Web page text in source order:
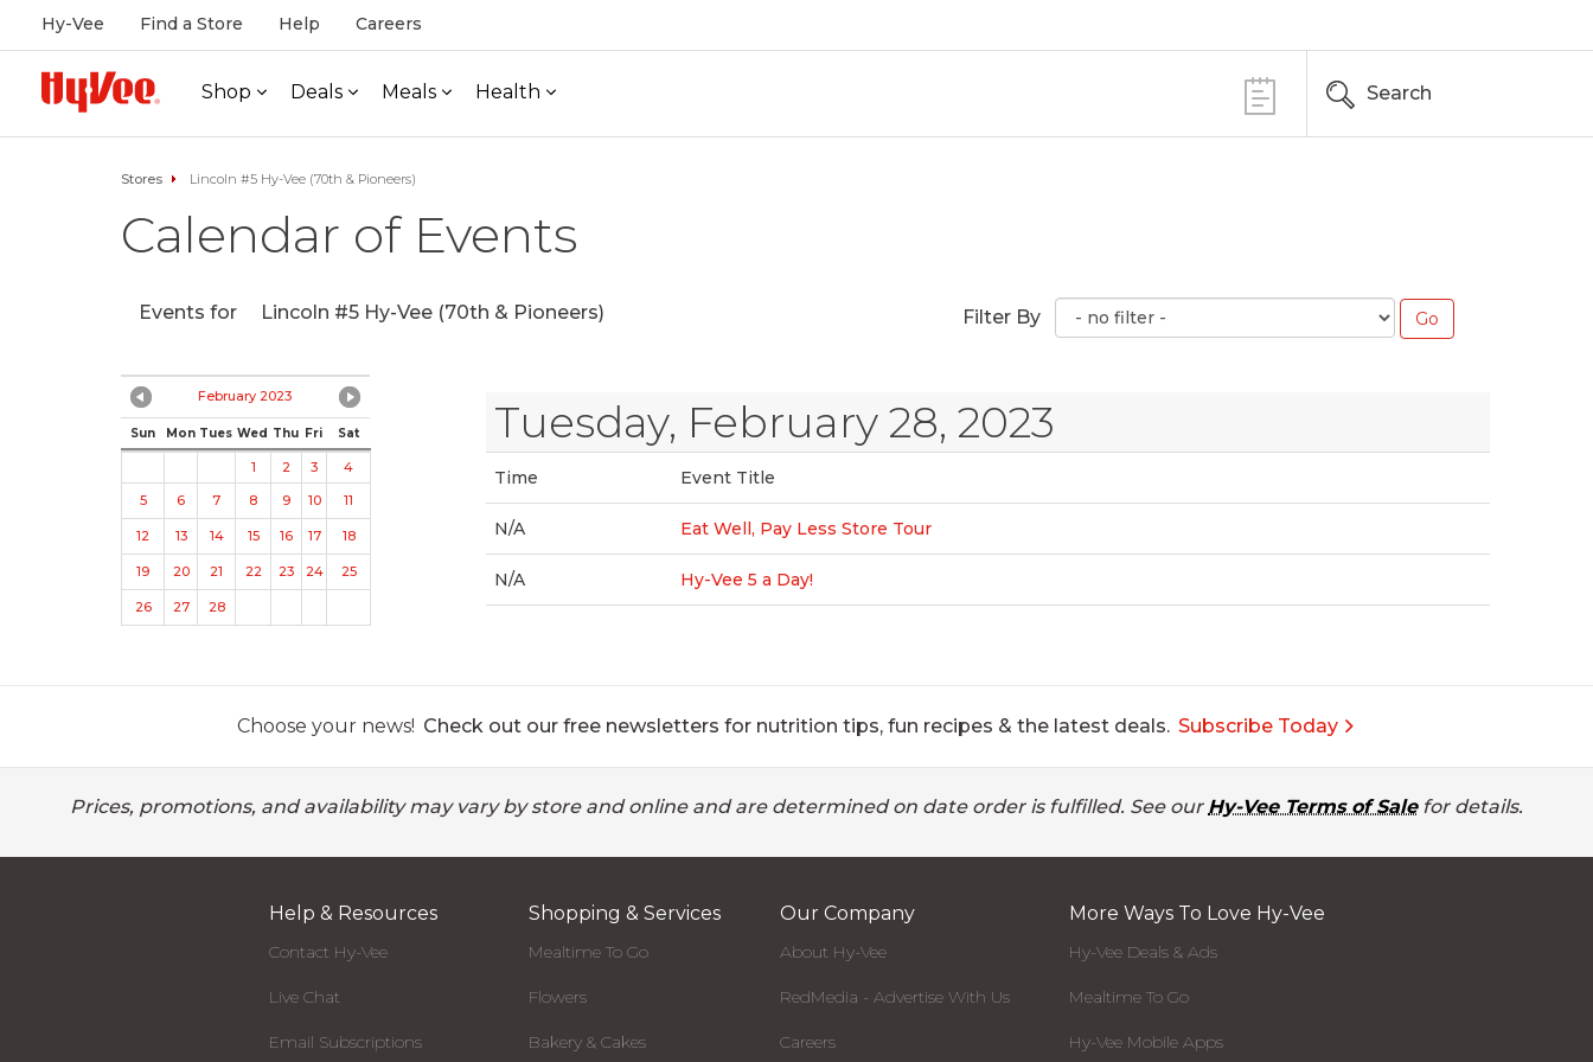
Hy-Vee Find a Store Help Careers
Shop Deals Meals Health Search
Stores Lincoln #5 Hy-Vee (70th & Pioneers)
Calendar of Events
Events for Lincoln #5 Hy-Vee (70th & Pioneers) Filter By
February 2023
Sun Mon Tues Wed Thu Fri Sat
1 2 3
4
5
6 7 8 9 10 11
12 13 14 15 16 17 18
19 20 21 22 23 24 25
26 27 28
Tuesday, February 28, 2023
Time Event Title
N/A Eat Well, Pay Less Store Tour
N/A Hy-Vee 5 a Day!
Choose your news! Check out our free newsletters for nutrition tips, fun recipes & the latest deals. Subscribe Today
Prices, promotions, and availability may vary by store and online and are determined on date order is fulfilled. See our Hy-Vee Terms of Salefor details.
Help & Resources
Contact Hy-Vee
Live Chat
Email Subscriptions
Shopping & Services
Mealtime To Go
Flowers
Bakery & Cakes
Our Company
About Hy-Vee
RedMedia - Advertise With Us
Careers
More Ways To Love Hy-Vee
Hy-Vee Deals & Ads
Mealtime To Go
Hy-Vee Mobile Apps